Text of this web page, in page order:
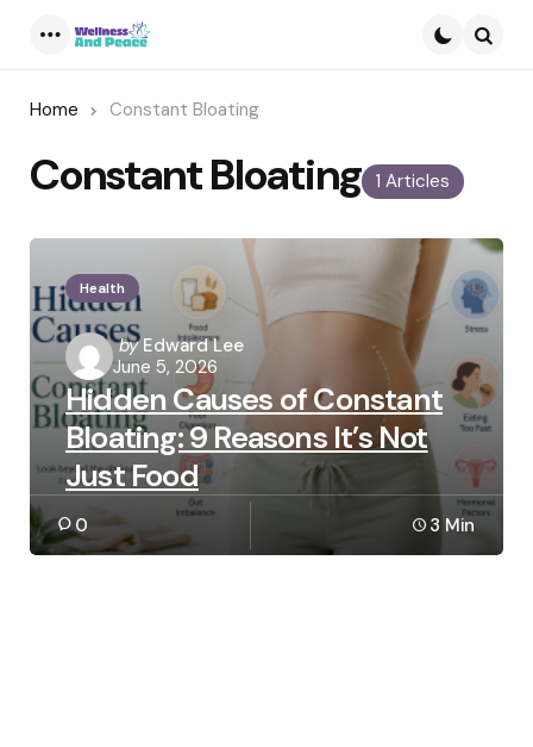
Home Constant Bloating
1 Articles
Constant Bloating
Health
Posted
by
by Edward Lee
June 5, 2026
Hidden Causes of Constant
Bloating: 9 Reasons It’s Not
Just Food
0 3 Min